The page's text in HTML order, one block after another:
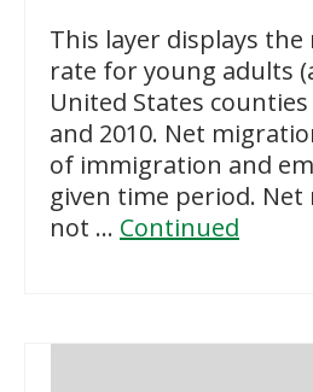
This layer displays
rate for young adults
United States
and 2010. Net
of immigration and
given time period.
not … Continued